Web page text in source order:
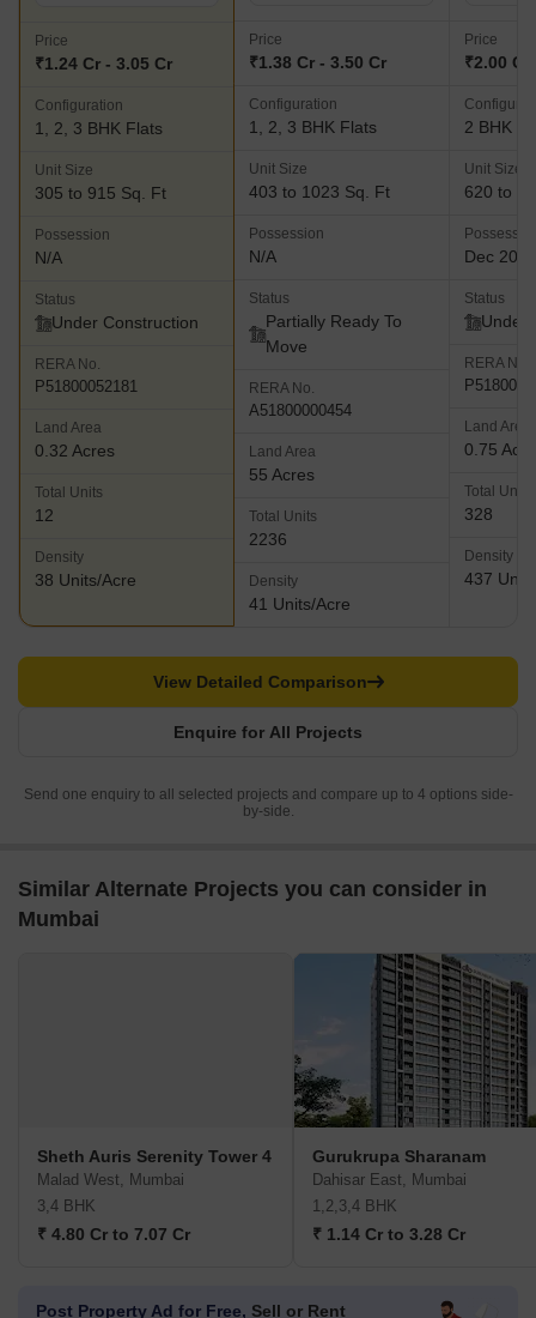
Price
₹1.24 Cr - 3.05 Cr
Configuration
1, 2, 3 BHK Flats
Unit Size
305 to 915 Sq. Ft
Possession
N/A
Status
Under Construction
RERA No.
P51800052181
Land Area
0.32 Acres
Total Units
12
Density
38 Units/Acre
Price
₹1.38 Cr - 3.50 Cr
Configuration
1, 2, 3 BHK Flats
Unit Size
403 to 1023 Sq. Ft
Possession
N/A
Status
Partially Ready To
Move
RERA No.
A51800000454
Land Area
55 Acres
Total Units
2236
Density
41 Units/Acre
Price
₹2.00 Cr
2 BHK
Unit Size
620 to
Dec 2027
Status
Under
RERA No.
Land Area
0.75
Total Units
328
Density
437
Enquire for All Projects
View Detailed Comparison
Send one enquiry to all selected projects and compare up to 4 options side-
by-side.
Similar Alternate Projects you can consider in
Mumbai
Sheth Auris Serenity Tower 4
Malad West, Mumbai
3,4 BHK
₹ 4.80 Cr to 7.07 Cr
Gurukrupa Sharanam
Dahisar East, Mumbai
1,2,3,4 BHK
₹ 1.14 Cr to 3.28 Cr
Post Property Ad for Free, Sell or Rent